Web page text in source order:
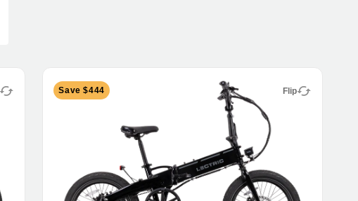
Save $444 Flip